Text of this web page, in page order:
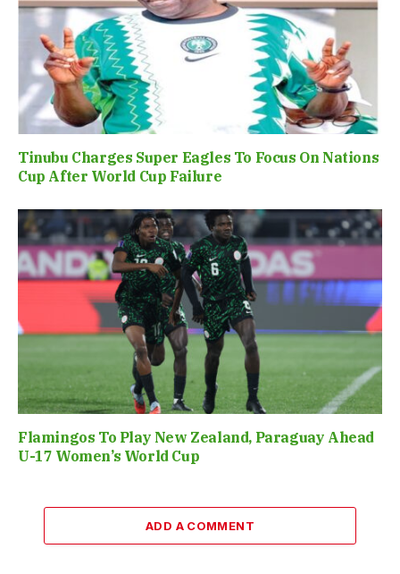
Tinubu Charges Super Eagles To Focus On Nations
Cup After World Cup Failure
Flamingos To Play New Zealand, Paraguay Ahead
U-17 Women’s World Cup
ADD A COMMENT